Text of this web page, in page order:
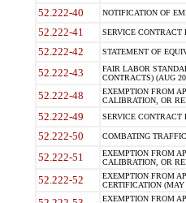
52.222-40 NOTIFICATION OF
52.222-41 SERVICE CONTRACT
52.222-42 STATEMENT OF
52.222-43
FAIR LABOR
CONTRACTS) (AUG
52.222-48
EXEMPTION FROM
CALIBRATION, OR
52.222-49 SERVICE CONTRACT
52.222-50 COMBATING
52.222-51
EXEMPTION FROM
CALIBRATION, OR
52.222-52
EXEMPTION FROM
CERTIFICATION
EXEMPTION FROM